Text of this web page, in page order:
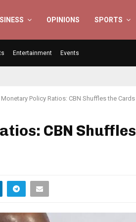
OPINIONS SPORTS
Entertainment Events
Monetary Policy Ratios: CBN Shuffles the Cards
CBN